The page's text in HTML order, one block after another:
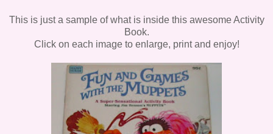
This is just a sample of what is inside this awesome Activity
Book.
Click on each image to enlarge, print and enjoy!